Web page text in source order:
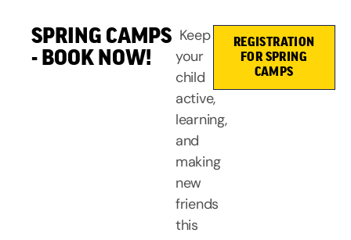
SPRING CAMPS
- BOOK NOW!
Keep
your
child
active,
learning,
and
making
new
friends
this
REGISTRATION
FOR SPRING
CAMPS